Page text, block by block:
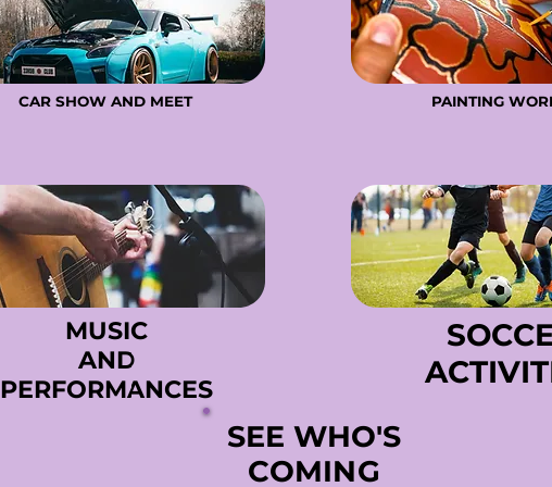
CAR SHOW AND MEET
CAR SHOW AND MEET PAINTING
PAINTING
MUSIC
AND
PERFORMANCES
MUSIC
AND
PERFORMANCES
SEE WHO'S
COMING
SEE WHO'S
COMING